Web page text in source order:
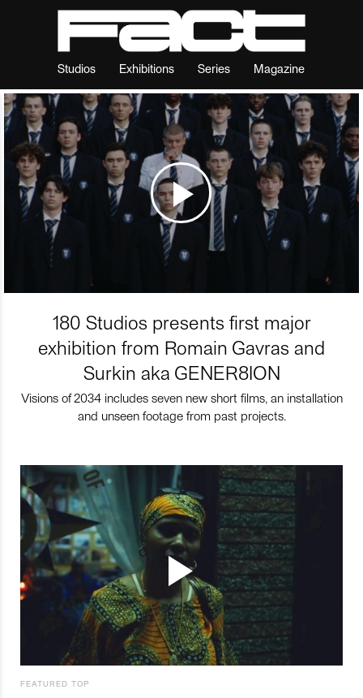
Studios Exhibitions Series Magazine
180 Studios presents first major
exhibition from Romain Gavras and
Surkin aka GENER8ION
Visions of 2034 includes seven new short films, an installation
and unseen footage from past projects.
FEATURED TOP